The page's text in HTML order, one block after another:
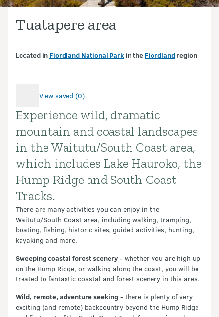
Tuatapere area
Located in Fiordland National Park in the Fiordland region
View saved (0)
Introduction
Experience wild, dramatic
mountain and coastal landscapes
in the Waitutu/South Coast area,
which includes Lake Hauroko, the
Hump Ridge and South Coast
Tracks.
There are many activities you can enjoy in the
Waitutu/South Coast area, including walking, tramping,
boating, fishing, historic sites, guided activities, hunting,
kayaking and more.
Sweeping coastal forest scenery - whether you are high up
on the Hump Ridge, or walking along the coast, you will be
treated to fantastic coastal and forest scenery in this area.
Wild, remote, adventure seeking - there is plenty of very
exciting (and remote) backcountry beyond the Hump Ridge